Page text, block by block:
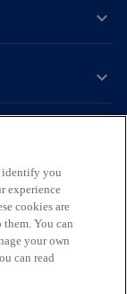
Help
firm of the KPMG
affiliated with
limited by
identify you
experience
cookies are
You can
your own
can read